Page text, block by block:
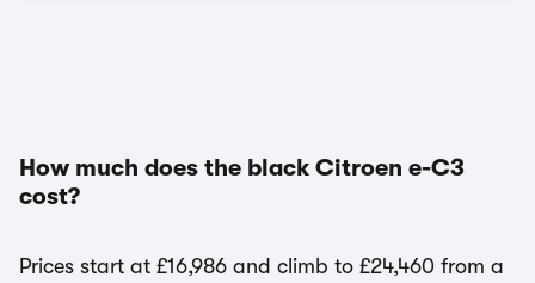
How much does the black Citroen e-C3
cost?
Prices start at £16,986 and climb to £24,460 from a